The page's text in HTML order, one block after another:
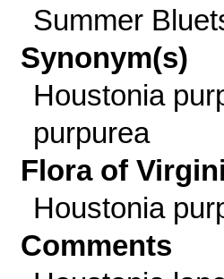
Summer
Synonym(s)
Houstonia
purpurea
Flora of
Houstonia
Comments